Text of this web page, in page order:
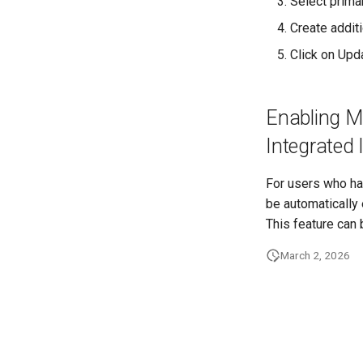
Create
Click on
Enabling
For users who
be
This feature can
March 2, 2026